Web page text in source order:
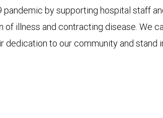
pandemic by supporting hospital staff
of illness and contracting disease. We
dedication to our community and stand